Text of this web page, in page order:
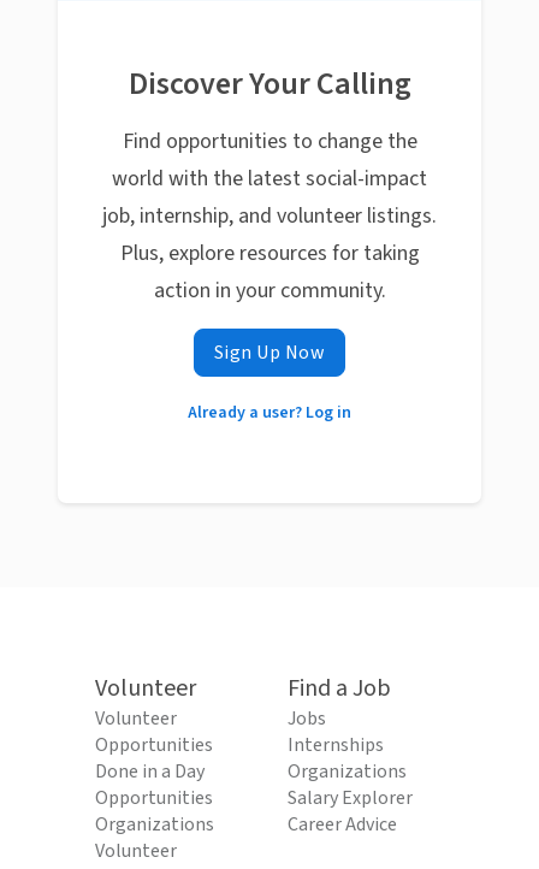
Discover Your Calling
Find opportunities to change the
world with the latest social-impact
job, internship, and volunteer listings.
Plus, explore resources for taking
action in your community.
Sign Up Now
Already a user? Log in
Volunteer
Volunteer
Opportunities
Done in a Day
Opportunities
Organizations
Volunteer
Find a Job
Jobs
Internships
Organizations
Salary Explorer
Career Advice